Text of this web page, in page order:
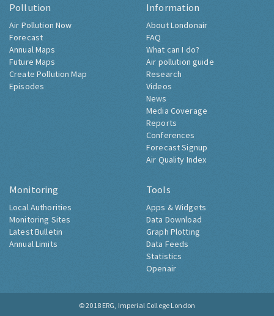
Pollution
Air Pollution Now
Forecast
Annual Maps
Future Maps
Create Pollution Map
Episodes
Information
About Londonair
FAQ
What can I do?
Air pollution guide
Research
Videos
News
Media Coverage
Reports
Conferences
Forecast Signup
Air Quality Index
Monitoring
Local Authorities
Monitoring Sites
Latest Bulletin
Annual Limits
Tools
Apps & Widgets
Data Download
Graph Plotting
Data Feeds
Statistics
Openair
© 2018 ERG, Imperial College London